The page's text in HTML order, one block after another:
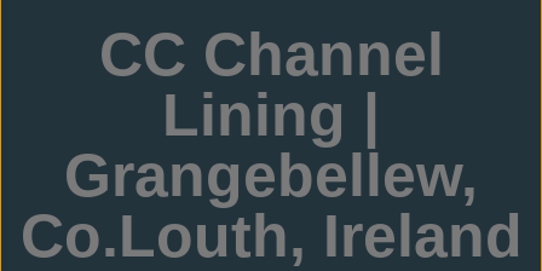
CC Channel
Lining |
Grangebellew,
Co.Louth, Ireland